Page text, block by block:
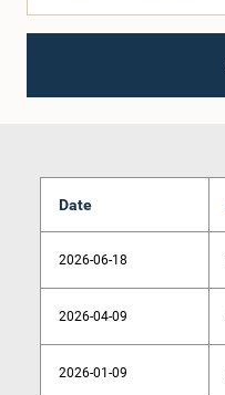
Date
2026-06-18
2026-04-09
2026-01-09